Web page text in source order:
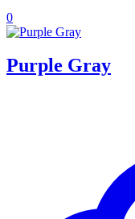
0
Purple Gray